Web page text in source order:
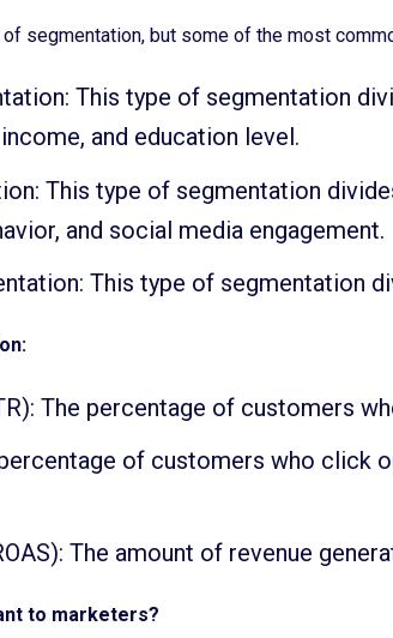
segmentation, but some of the most
This type of segmentation
and education level.
This type of segmentation
and social media engagement.
This type of segmentation
The percentage of customers
of customers who click
The amount of revenue
to marketers?